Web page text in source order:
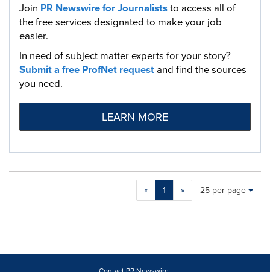
Join PR Newswire for Journaliststo access all of
the free services designated to make your job
easier.
In need of subject matter experts for your story?
Submit a free ProfNet requestand find the sources
you need.
LEARN MORE
« 1 »
Making
a
will
Items per page:
25 per page